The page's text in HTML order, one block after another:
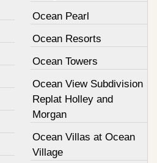
Ocean Pearl
Ocean Resorts
Ocean Towers
Ocean View Subdivision
Replat Holley and
Morgan
Ocean Villas at Ocean
Village